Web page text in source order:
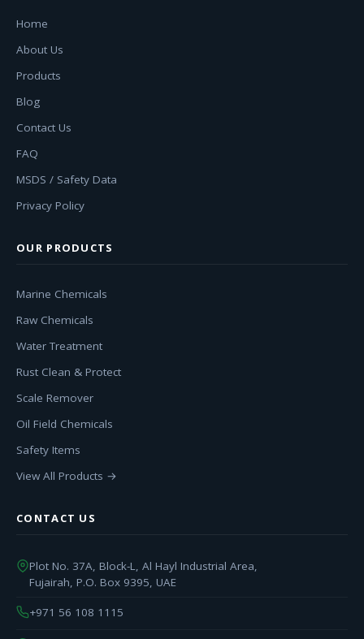
Home
About Us
Products
Blog
Contact Us
FAQ
MSDS / Safety Data
Privacy Policy
OUR PRODUCTS
Marine Chemicals
Raw Chemicals
Water Treatment
Rust Clean & Protect
Scale Remover
Oil Field Chemicals
Safety Items
View All Products →
CONTACT US
Plot No. 37A, Block-L, Al Hayl Industrial Area,
Fujairah, P.O. Box 9395, UAE
+971 56 108 1115